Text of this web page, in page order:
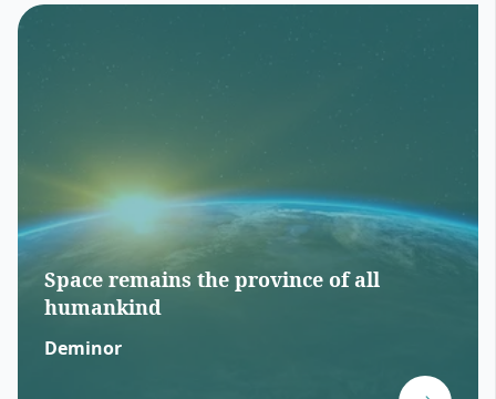
Space remains the province of all
humankind
Deminor